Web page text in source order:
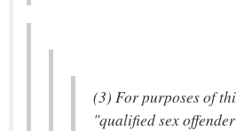
(3) For purposes of
"qualified sex